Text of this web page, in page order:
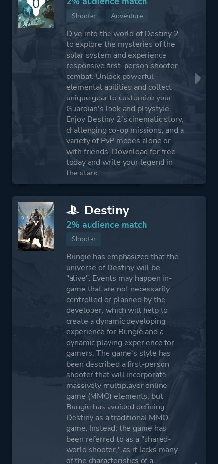
Shooter Adventure
Dive into the world of Destiny 2
to explore the mysteries of the
solar system and experience
responsive first-person shooter
combat. Unlock powerful
elemental abilities and collect
unique gear to customize your
Guardian's look and playstyle.
Enjoy Destiny 2’s cinematic story,
challenging co-op missions, and a
variety of PvP modes alone or
with friends. Download for free
today and write your legend in
the stars.
Destiny
2% audience match
Shooter
Bungie has emphasized that the
universe of Destiny will be
"alive". Events may happen in-
game that are not necessarily
controlled or planned by the
developer, which will help to
create a dynamic developing
experience for Bungie and a
dynamic playing experience for
gamers. The game's style has
been described a first-person
shooter that will incorporate
massively multiplayer online
game (MMO) elements, but
Bungie has avoided defining
Destiny as a traditional MMO
game. Instead, the game has
been referred to as a "shared-
world shooter," as it lacks many
of the characteristics of a